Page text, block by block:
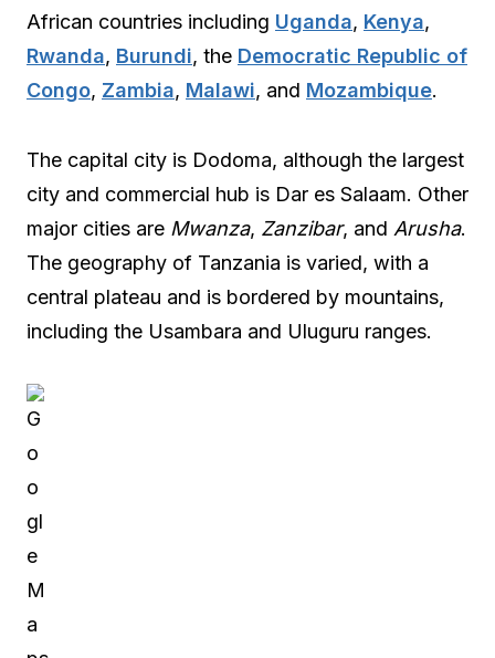
African countries including Uganda, Kenya,
Rwanda, Burundi, the Democratic Republic of
Congo, Zambia, Malawi, and Mozambique.
The capital city is Dodoma, although the largest
city and commercial hub is Dar es Salaam. Other
major cities are Mwanza, Zanzibar, and Arusha.
The geography of Tanzania is varied, with a
central plateau and is bordered by mountains,
including the Usambara and Uluguru ranges.